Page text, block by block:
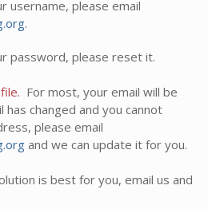
username, please email
.
password, please reset it.
For most, your email will be
changed and you cannot
please email
and we can update it for you.
is best for you, email us and